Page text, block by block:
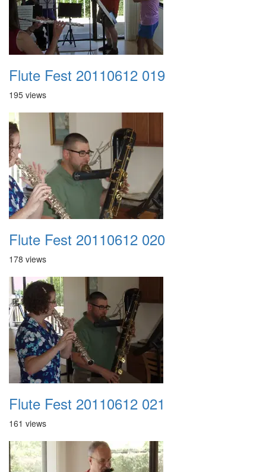
Flute Fest 20110612 019
195 views
Flute Fest 20110612 020
178 views
Flute Fest 20110612 021
161 views